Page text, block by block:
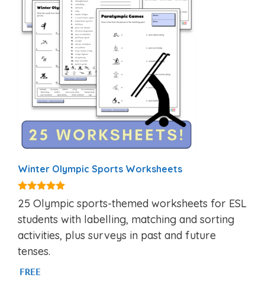
Winter Olympic Sports Worksheets
5.00
out of 5
25 Olympic sports-themed worksheets for ESL
students with labelling, matching and sorting
activities, plus surveys in past and future
tenses.
FREE